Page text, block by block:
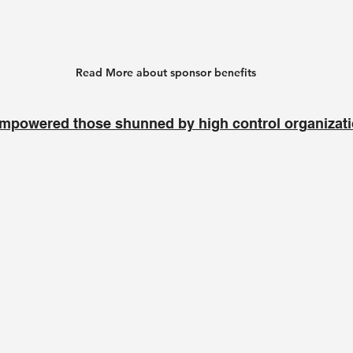
Read More about sponsor benefits
those shunned by high control